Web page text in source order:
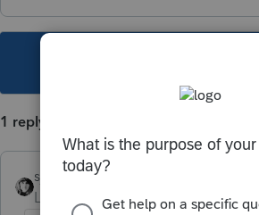
1 reply
sjrcpa
Level 15
Forum|Forum|5 years ago